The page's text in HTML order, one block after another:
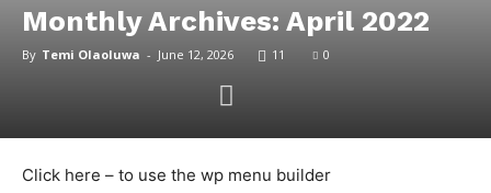
Monthly Archives: April 2022
By Temi Olaoluwa - June 12, 2026 11 0
Click here – to use the wp menu builder